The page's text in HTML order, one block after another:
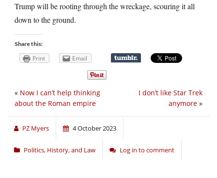
Trump will be rooting through the wreckage, scouring it all
down to the ground.
Share this:
Print Email
I don’t like Star Trek
anymore »
« Now I can’t help thinking
about the Roman empire
PZ Myers 4 October 2023
Politics, History, and Law Log in to comment